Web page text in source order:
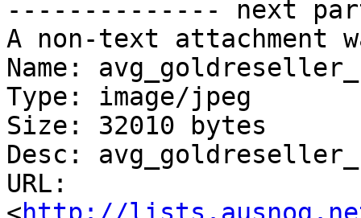
-------------- next
A non-text attachment
Name:
Type: image/jpeg
Size: 32010 bytes
Desc:
URL: